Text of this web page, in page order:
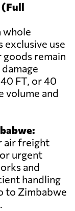
(Full
whole
exclusive use
goods remain
FT, or 40
volume and
air freight
urgent
and
handling
to Zimbabwe